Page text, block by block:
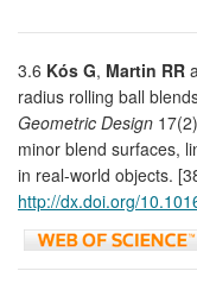
3.6 Kós G, Martin RR
radius rolling ball
Geometric Design
minor blend surfaces,
in real-world objects.
http://dx.doi.org/